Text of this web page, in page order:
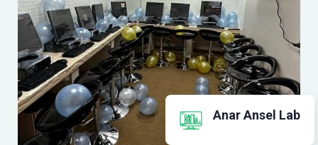
Anar Ansel Lab